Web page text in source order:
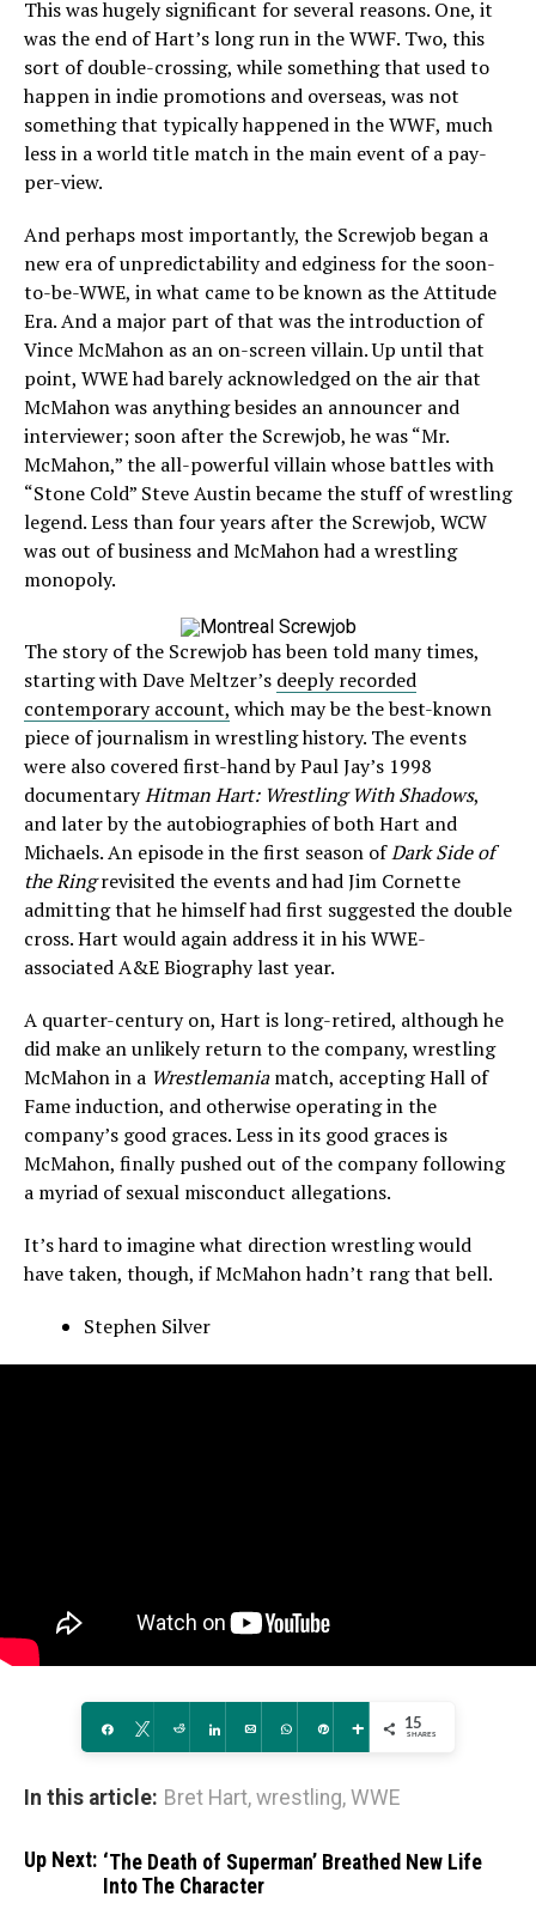
This was hugely significant for several reasons. One, it
was the end of Hart’s long run in the WWF. Two, this
sort of double-crossing, while something that used to
happen in indie promotions and overseas, was not
something that typically happened in the WWF, much
less in a world title match in the main event of a pay-
per-view.
And perhaps most importantly, the Screwjob began a
new era of unpredictability and edginess for the soon-
to-be-WWE, in what came to be known as the Attitude
Era. And a major part of that was the introduction of
Vince McMahon as an on-screen villain. Up until that
point, WWE had barely acknowledged on the air that
McMahon was anything besides an announcer and
interviewer; soon after the Screwjob, he was “Mr.
McMahon,” the all-powerful villain whose battles with
“Stone Cold” Steve Austin became the stuff of wrestling
legend. Less than four years after the Screwjob, WCW
was out of business and McMahon had a wrestling
monopoly.
The story of the Screwjob has been told many times,
starting with Dave Meltzer’s deeply recorded
contemporary account, which may be the best-known
piece of journalism in wrestling history. The events
were also covered first-hand by Paul Jay’s 1998
documentaryHitman Hart: Wrestling With Shadows,
and later by the autobiographies of both Hart and
Michaels. An episode in the first season ofDark Side of
the Ringrevisited the events and had Jim Cornette
admitting that he himself had first suggested the double
cross. Hart would again address it in his WWE-
associated A&E Biography last year.
A quarter-century on, Hart is long-retired, although he
did make an unlikely return to the company, wrestling
McMahon in a Wrestlemaniamatch, accepting Hall of
Fame induction, and otherwise operating in the
company’s good graces. Less in its good graces is
McMahon, finally pushed out of the company following
a myriad of sexual misconduct allegations.
It’s hard to imagine what direction wrestling would
have taken, though, if McMahon hadn’t rang that bell.
Stephen Silver
Share Tweet Reddit Share Email WhatsApp
Pin More 15
SHARES
In this article: Bret Hart, wrestling, WWE
Up Next: ‘The Death of Superman’ Breathed New Life
Into The Character